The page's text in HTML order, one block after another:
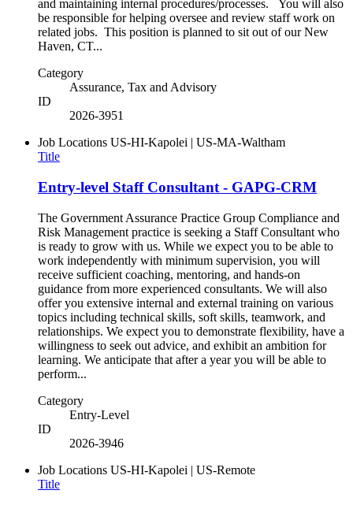
and maintaining internal procedures/processes. You will also
be responsible for helping oversee and review staff work on
related jobs. This position is planned to sit out of our New
Haven, CT...
Category
Assurance, Tax and Advisory
ID
2026-3951
Job Locations US-HI-Kapolei | US-MA-Waltham
Title
Entry-level Staff Consultant - GAPG-CRM
The Government Assurance Practice Group Compliance and
Risk Management practice is seeking a Staff Consultant who
is ready to grow with us. While we expect you to be able to
work independently with minimum supervision, you will
receive sufficient coaching, mentoring, and hands-on
guidance from more experienced consultants. We will also
offer you extensive internal and external training on various
topics including technical skills, soft skills, teamwork, and
relationships. We expect you to demonstrate flexibility, have a
willingness to seek out advice, and exhibit an ambition for
learning. We anticipate that after a year you will be able to
perform...
Category
Entry-Level
ID
2026-3946
Job Locations US-HI-Kapolei | US-Remote
Title